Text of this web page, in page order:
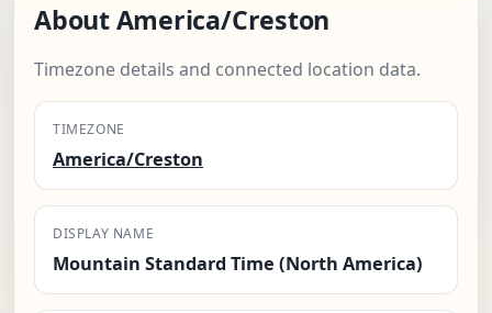
About America/Creston
Timezone details and connected location data.
TIMEZONE
America/Creston
DISPLAY NAME
Mountain Standard Time (North America)